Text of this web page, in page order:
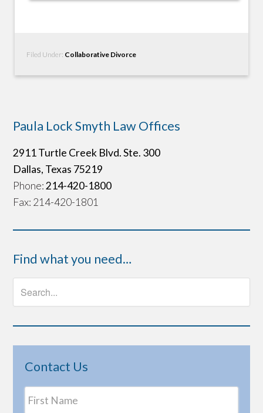
Filed Under: Collaborative Divorce
Paula Lock Smyth Law Offices
2911 Turtle Creek Blvd. Ste. 300
Dallas, Texas 75219
Phone:214-420-1800
Fax: 214-420-1801
Find what you need…
Contact Us